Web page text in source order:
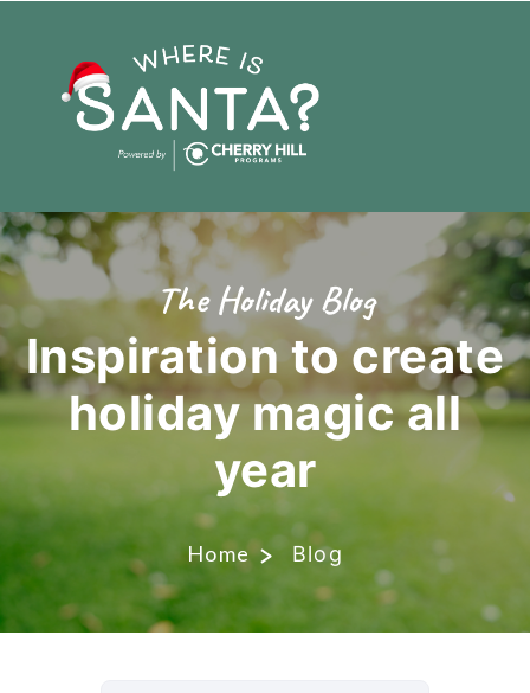
The Holiday Blog
Inspiration to create
holiday magicall
year
Home Blog